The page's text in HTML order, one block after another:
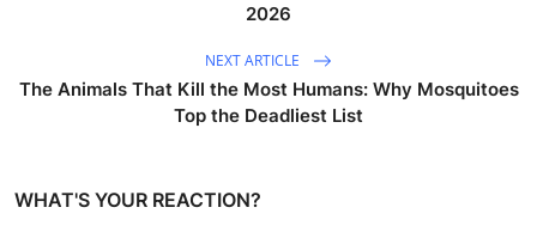
2026
NEXT ARTICLE
The Animals That Kill the Most Humans: Why Mosquitoes
Top the Deadliest List
WHAT'S YOUR REACTION?